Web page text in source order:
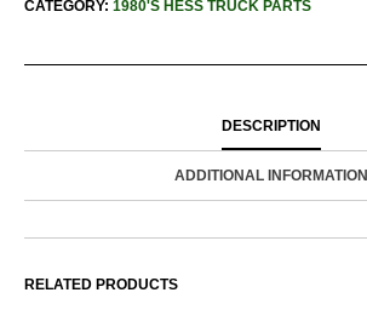
CATEGORY: 1980'S HESS TRUCK PARTS
DESCRIPTION
ADDITIONAL INFORMATION
RELATED PRODUCTS